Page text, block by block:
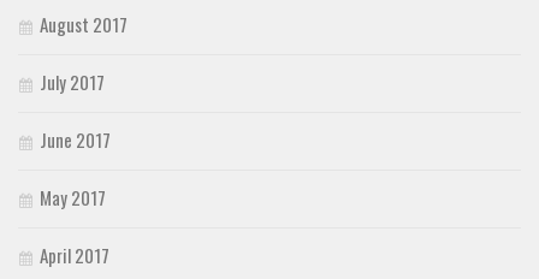
August 2017
July 2017
June 2017
May 2017
April 2017